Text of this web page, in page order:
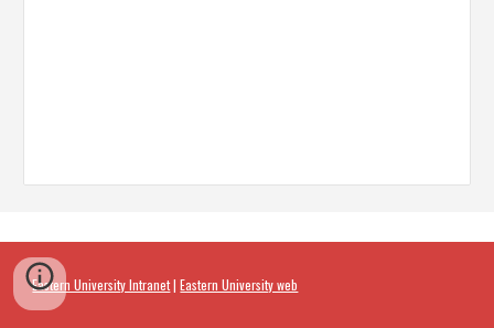
Eastern University Intranet|Eastern University web